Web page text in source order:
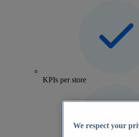
KPIs per store
We respect your